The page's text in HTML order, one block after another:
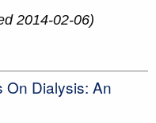
2014-02-06)
On Dialysis: An